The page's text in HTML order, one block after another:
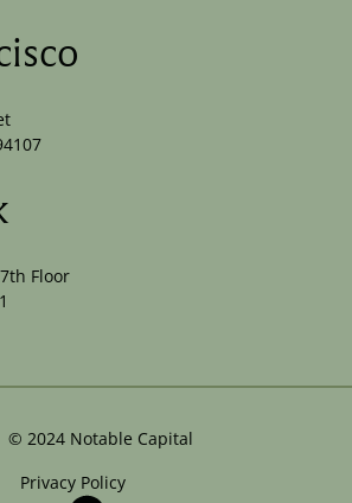
Floor
© 2024 Notable Capital
Privacy Policy